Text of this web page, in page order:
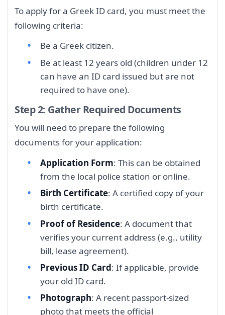
To apply for a Greek ID card, you must meet the
following criteria:
Be a Greek citizen.
Be at least 12 years old (children under 12
can have an ID card issued but are not
required to have one).
Step 2: Gather Required Documents
You will need to prepare the following
documents for your application:
Application Form: This can be obtained
from the local police station or online.
Birth Certificate: A certified copy of your
birth certificate.
Proof of Residence: A document that
verifies your current address (e.g., utility
bill, lease agreement).
Previous ID Card: If applicable, provide
your old ID card.
Photograph: A recent passport-sized
photo that meets the official